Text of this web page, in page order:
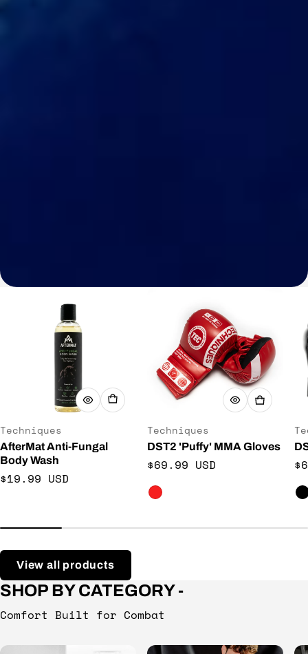
Vendor:
Techniques
AfterMat Anti-Fungal
Body Wash
Regular price
$19.99 USD
Vendor:
Techniques
DST2 'Puffy' MMA Gloves
Regular price
$69.99 USD
View all products
SHOP BY CATEGORY -
Comfort Built for Combat